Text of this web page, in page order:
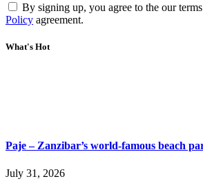
By signing up, you agree to the our
Policy agreement.
What's Hot
Paje – Zanzibar’s world-famous beach
July 31, 2026